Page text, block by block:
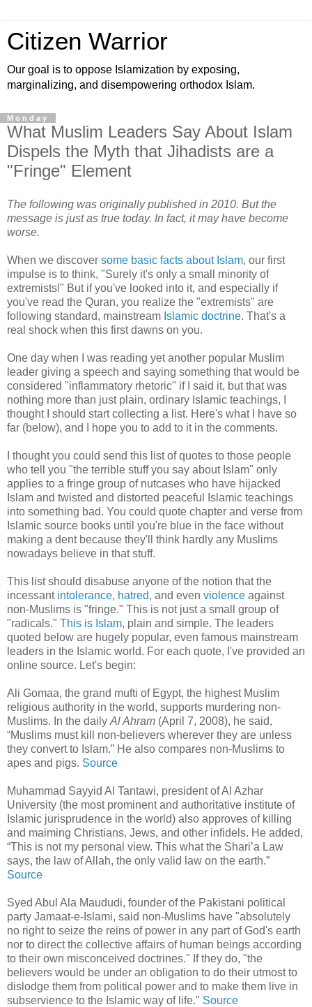
Citizen Warrior
Our goal is to oppose Islamization by exposing,
marginalizing, and disempowering orthodox Islam.
Monday
What Muslim Leaders Say About Islam
Dispels the Myth that Jihadists are a
"Fringe" Element
The following was originally published in 2010. But the
message is just as true today. In fact, it may have become
worse.
When we discover some basic facts about Islam, our first
impulse is to think, "Surely it's only a small minority of
extremists!" But if you've looked into it, and especially if
you've read the Quran, you realize the "extremists" are
following standard, mainstream Islamic doctrine. That's a
real shock when this first dawns on you.
One day when I was reading yet another popular Muslim
leader giving a speech and saying something that would be
considered "inflammatory rhetoric" if I said it, but that was
nothing more than just plain, ordinary Islamic teachings, I
thought I should start collecting a list. Here's what I have so
far (below), and I hope you to add to it in the comments.
I thought you could send this list of quotes to those people
who tell you "the terrible stuff you say about Islam" only
applies to a fringe group of nutcases who have hijacked
Islam and twisted and distorted peaceful Islamic teachings
into something bad. You could quote chapter and verse from
Islamic source books until you're blue in the face without
making a dent because they'll think hardly any Muslims
nowadays believe in that stuff.
This list should disabuse anyone of the notion that the
incessantintolerance, hatred, and even violence against
non-Muslims is "fringe." This is not just a small group of
"radicals." This is Islam, plain and simple. The leaders
quoted below are hugely popular, even famous mainstream
leaders in the Islamic world. For each quote, I've provided an
online source. Let's begin:
Ali Gomaa, the grand mufti of Egypt, the highest Muslim
religious authority in the world, supports murdering non-
Muslims. In the daily Al Ahram (April 7, 2008), he said,
“Muslims must kill non-believers wherever they are unless
they convert to Islam.” He also compares non-Muslims to
apes and pigs. Source
Muhammad Sayyid Al Tantawi, president of Al Azhar
University (the most prominent and authoritative institute of
Islamic jurisprudence in the world) also approves of killing
and maiming Christians, Jews, and other infidels. He added,
“This is not my personal view. This what the Shari’a Law
says, the law of Allah, the only valid law on the earth.”
Source
Syed Abul Ala Maududi, founder of the Pakistani political
party Jamaat-e-Islami, said non-Muslims have "absolutely
no right to seize the reins of power in any part of God's earth
nor to direct the collective affairs of human beings according
to their own misconceived doctrines." If they do, "the
believers would be under an obligation to do their utmost to
dislodge them from political power and to make them live in
subservience to the Islamic way of life." Source